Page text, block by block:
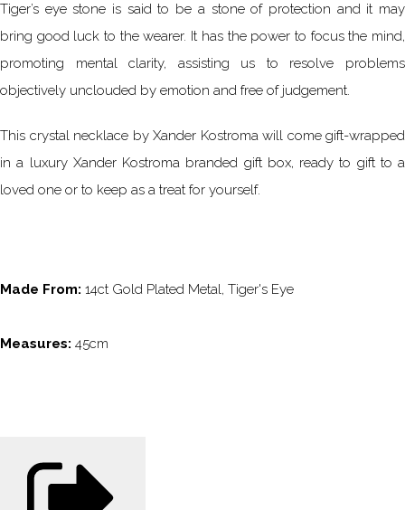
Tiger’s eye stone is said to be a stone of protection and it may
bring good luck to the wearer. It has the power to focus the mind,
promoting mental clarity, assisting us to resolve problems
objectively unclouded by emotion and free of judgement.
This crystal necklace by Xander Kostroma will come gift-wrapped
in a luxury Xander Kostroma branded gift box, ready to gift to a
loved one or to keep as a treat for yourself.
Made From: 14ct Gold Plated Metal, Tiger's Eye
Measures: 45cm